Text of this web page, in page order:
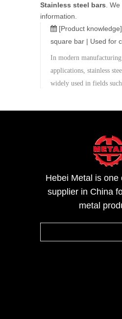
Stainless steel bars .
information.
[Product knowledge]
square bar | Used for
machinery, and
In modern
applications, stainless
widely used in fields
automobiles, and
good processing
product line of
by Metal Company,
combine aesthetics and
engineering and
Hebei Metal is one
supplier in China
metal